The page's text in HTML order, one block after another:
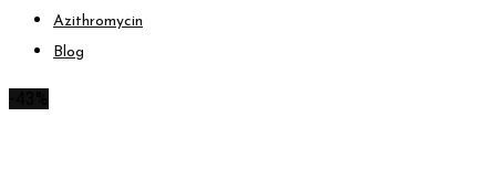
Azithromycin
Blog